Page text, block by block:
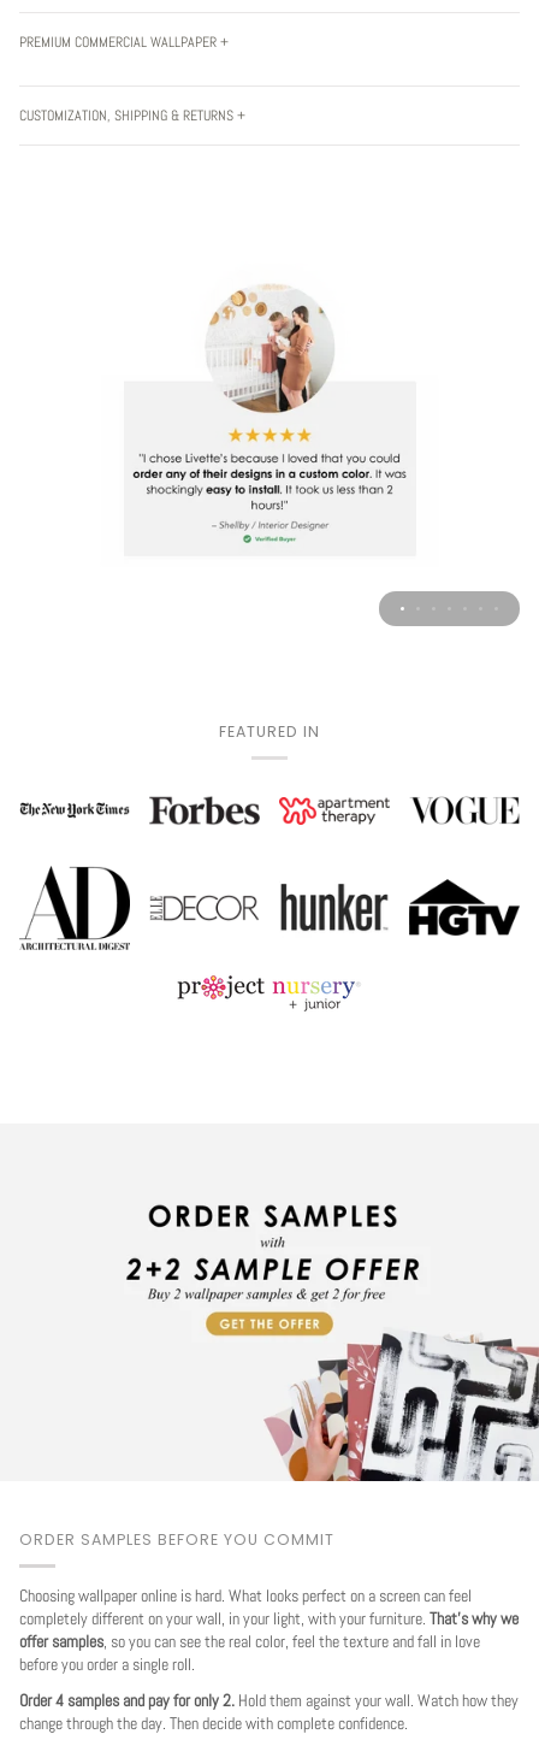
PREMIUM COMMERCIAL WALLPAPER +
CUSTOMIZATION, SHIPPING & RETURNS +
FEATURED IN
ORDER SAMPLES BEFORE YOU COMMIT
Choosing wallpaper online is hard. What looks perfect on a screen can feel
completely different on your wall, in your light, with your furniture. That's why we
offer samples, so you can see the real color, feel the texture and fall in love
before you order a single roll.
Order 4 samples and pay for only 2. Hold them against your wall. Watch how they
change through the day. Then decide with complete confidence.